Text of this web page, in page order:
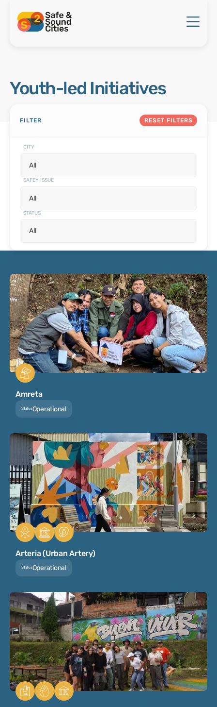
Youth-led Initiatives
FILTER RESET FILTERS
CITY
SAFEY ISSUE
STATUS
Amreta
StatusOperational
Arteria (Urban Artery)
StatusOperational